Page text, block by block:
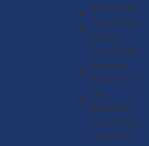
steal, take,
property
appropriate
to him or
designedly, by
Petty Theft
Petty Theft
Rancho
Cucamonga
Riverside
Petty Theft
San
Bernardino
Petty Theft
Lawyers &